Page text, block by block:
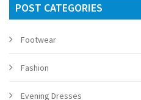
POST CATEGORIES
Footwear
Fashion
Evening Dresses